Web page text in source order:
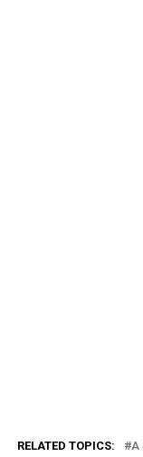
RELATED TOPICS: A